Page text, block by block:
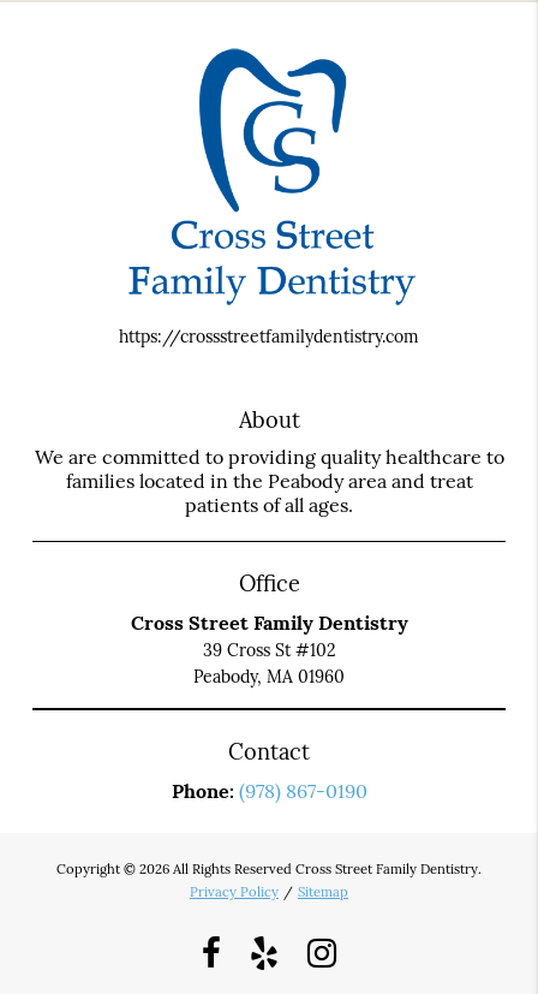
https://crossstreetfamilydentistry.com
About
We are committed to providing quality healthcare to
families located in the Peabody area and treat
patients of all ages.
Office
Cross Street Family Dentistry
39 Cross St #102
Peabody, MA 01960
Contact
Phone: (978) 867-0190
Copyright © 2026 All Rights Reserved Cross Street Family Dentistry.
Privacy Policy / Sitemap